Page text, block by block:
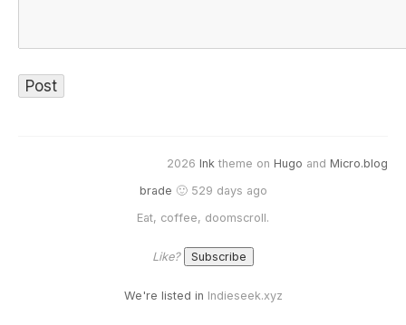
2026 Ink theme on Hugo and Micro.blog
brade 🙂 529 days ago
Eat, coffee, doomscroll.
Like?
We're listed in Indieseek.xyz